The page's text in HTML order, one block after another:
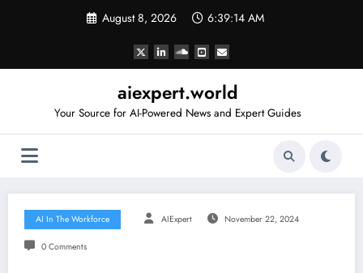
August 8, 2026 6:39:15 AM
aiexpert.world
Your Source for AI-Powered News and Expert Guides
AI In The Workforce AIExpert November 22, 2024
0 Comments